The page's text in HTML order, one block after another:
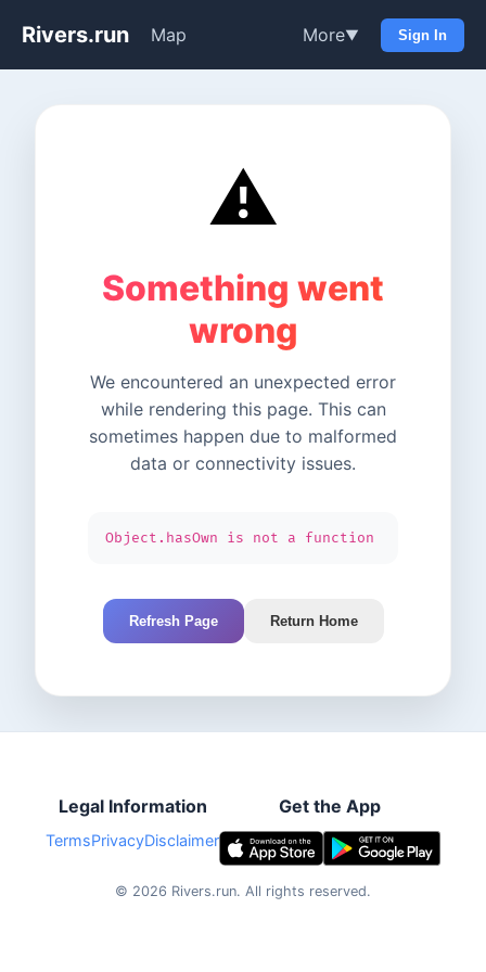
Rivers.run Map More▼ Sign In
⚠️
Something went
wrong
We encountered an unexpected error
while rendering this page. This can
sometimes happen due to malformed
data or connectivity issues.
Object.hasOwn is not a function
Refresh Page Return Home
Legal Information
TermsPrivacyDisclaimer
Get the App
© 2026 Rivers.run. All rights reserved.